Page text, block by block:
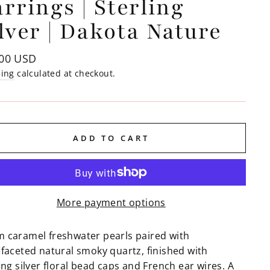
| Sterling
| Dakota Nature
USD
calculated at checkout.
ADD TO CART
More payment options
caramel freshwater pearls paired with
natural smoky quartz, finished with
silver floral bead caps and French ear wires. A